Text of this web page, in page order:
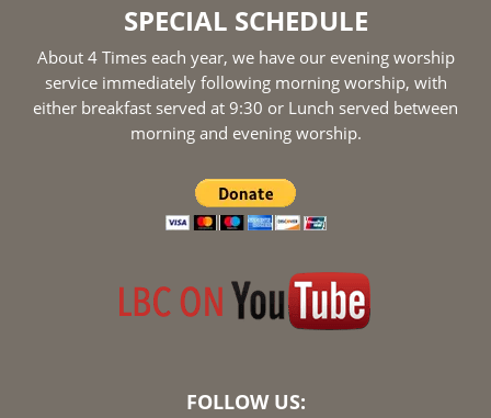
SPECIAL SCHEDULE
About 4 Times each year, we have our evening worship
service immediately following morning worship, with
either breakfast served at 9:30 or Lunch served between
morning and evening worship.
FOLLOW US: